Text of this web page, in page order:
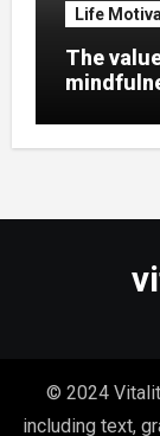
Life
The
© 2024
including text,